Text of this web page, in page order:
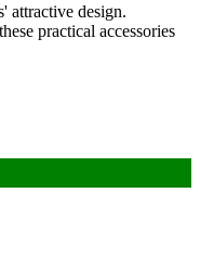
attractive design.
practical accessories